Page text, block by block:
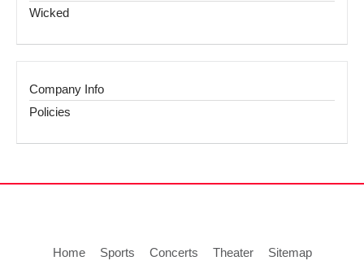
Wicked
Company Info
Policies
Home Sports Concerts Theater Sitemap